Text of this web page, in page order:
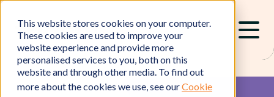
This website stores cookies on your computer.
These cookies are used to improve your
website experience and provide more
personalised services to you, both on this
website and through other media. To find out
more about the cookies we use, see ourCookie